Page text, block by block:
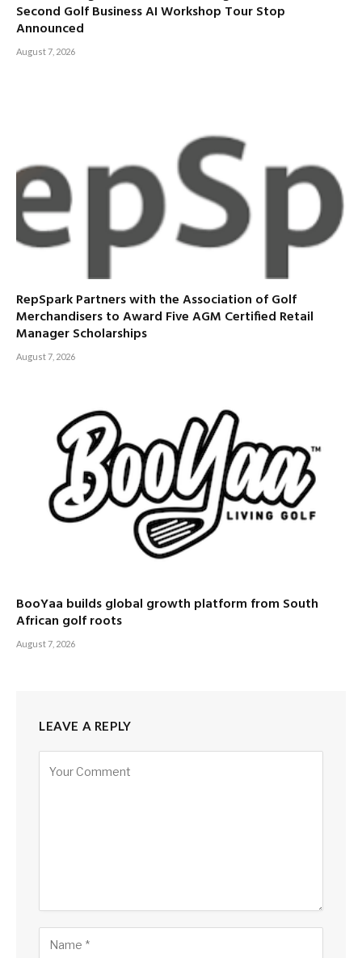
Second Golf Business AI Workshop Tour Stop
Announced
August 7, 2026
RepSpark Partners with the Association of Golf
Merchandisers to Award Five AGM Certified Retail
Manager Scholarships
August 7, 2026
BooYaa builds global growth platform from South
African golf roots
August 7, 2026
LEAVE A REPLY